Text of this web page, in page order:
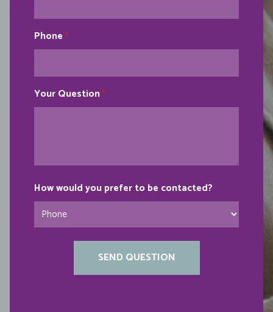
Phone *
Your Question*
How would you prefer to be contacted?